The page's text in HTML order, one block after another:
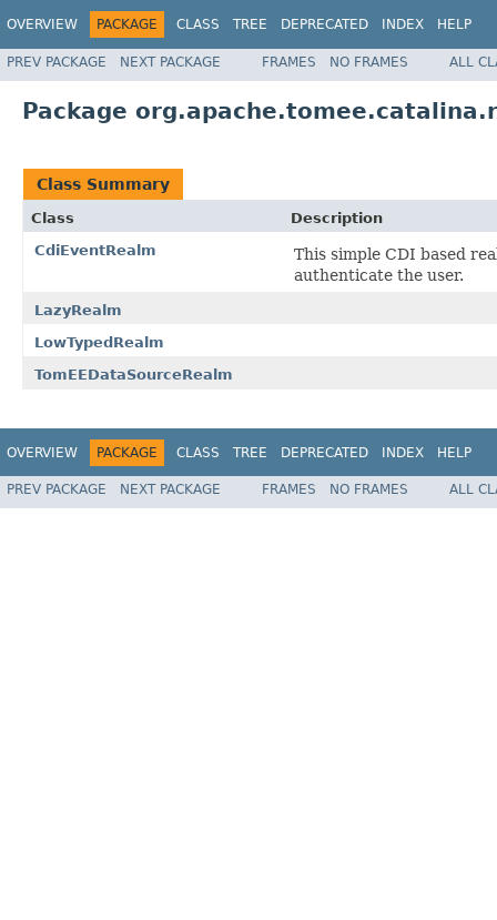
OVERVIEW PACKAGE CLASS TREE DEPRECATED INDEX HELP
PREV PACKAGE NEXT PACKAGE FRAMES NO FRAMES ALL
Package
Class Summary
Class
Description
CdiEventRealm
This simple CDI based
authenticate the user.
LazyRealm
LowTypedRealm
TomEEDataSourceRealm
OVERVIEW PACKAGE CLASS TREE DEPRECATED INDEX HELP
PREV PACKAGE NEXT PACKAGE FRAMES NO FRAMES ALL